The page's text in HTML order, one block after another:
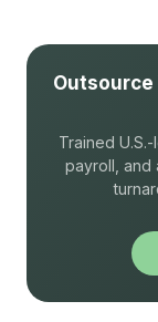
Outsource
Trained
payroll, and